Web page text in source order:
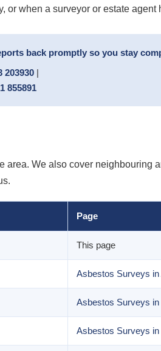
when a surveyor or estate agent
back promptly so you stay
203930|
855891
We also cover neighbouring
Page
This page
Asbestos Surveys
Asbestos Surveys
Asbestos Surveys in